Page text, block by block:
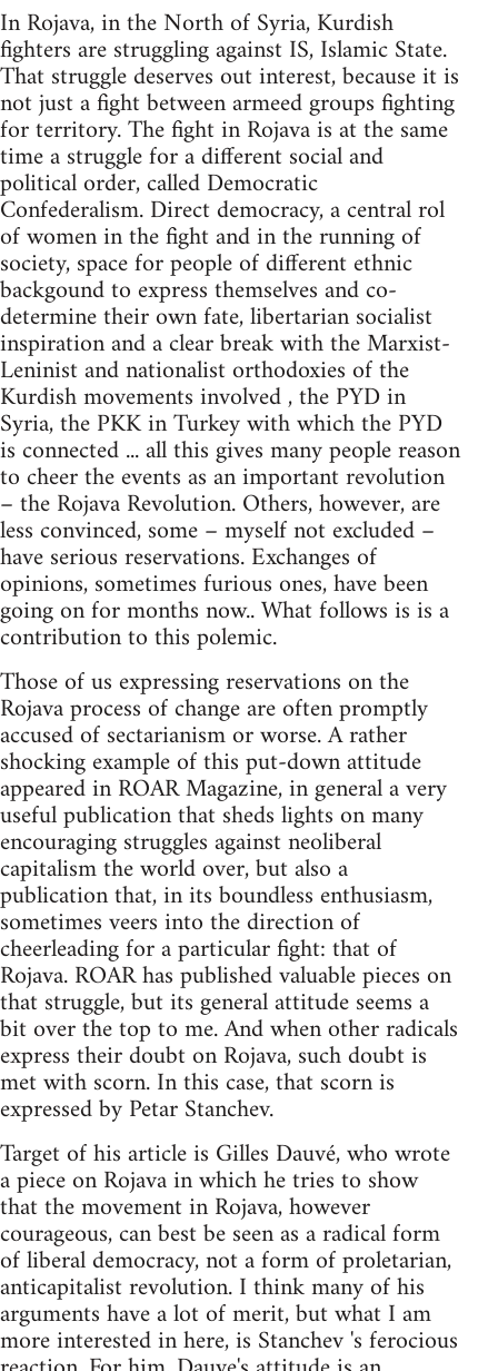
In Rojava, in the North of Syria, Kurdish
fighters are struggling against IS, Islamic State.
That struggle deserves out interest, because it is
not just a fight between armeed groups fighting
for territory. The fight in Rojava is at the same
time a struggle for a different social and
political order, called Democratic
Confederalism. Direct democracy, a central rol
of women in the fight and in the running of
society, space for people of different ethnic
backgound to express themselves and co-
determine their own fate, libertarian socialist
inspiration and a clear break with the Marxist-
Leninist and nationalist orthodoxies of the
Kurdish movements involved , the PYD in
Syria, the PKK in Turkey with which the PYD
is connected ... all this gives many people reason
to cheer the events as an important revolution
– the Rojava Revolution. Others, however, are
less convinced, some – myself not excluded –
have serious reservations. Exchanges of
opinions, sometimes furious ones, have been
going on for months now.. What follows is is a
contribution to this polemic.
Those of us expressing reservations on the
Rojava process of change are often promptly
accused of sectarianism or worse. A rather
shocking example of this put-down attitude
appeared in ROAR Magazine, in general a very
useful publication that sheds lights on many
encouraging struggles against neoliberal
capitalism the world over, but also a
publication that, in its boundless enthusiasm,
sometimes veers into the direction of
cheerleading for a particular fight: that of
Rojava. ROAR has published valuable pieces on
that struggle, but its general attitude seems a
bit over the top to me. And when other radicals
express their doubt on Rojava, such doubt is
met with scorn. In this case, that scorn is
expressed by Petar Stanchev.
Target of his article is Gilles Dauvé, who wrote
a piece on Rojava in which he tries to show
that the movement in Rojava, however
courageous, can best be seen as a radical form
of liberal democracy, not a form of proletarian,
anticapitalist revolution. I think many of his
arguments have a lot of merit, but what I am
more interested in here, is Stanchev 's ferocious